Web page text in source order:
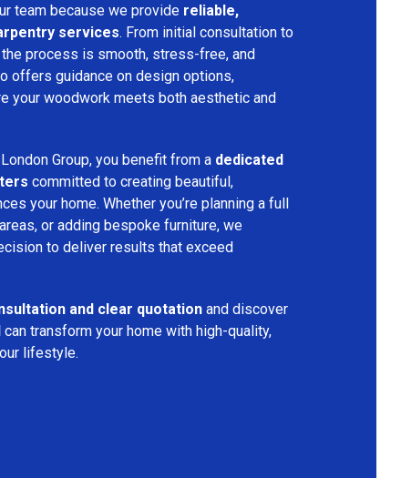
team because we provide reliable,
services. From initial consultation to
process is smooth, stress-free, and
offers guidance on design options,
your woodwork meets both aesthetic and
Group, you benefit from a dedicated
committed to creating beautiful,
your home. Whether you’re planning a full
or adding bespoke furniture, we
to deliver results that exceed
and clear quotation and discover
can transform your home with high-quality,
lifestyle.